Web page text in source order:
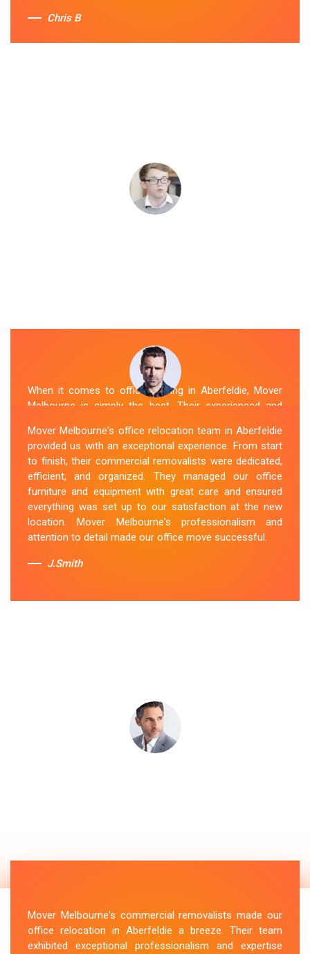
Chris B
When it comes to office moving in Aberfeldie, Mover
Melbourne is simply the best. Their experienced and
smooth and hassle-free relocation. They provided us
with a detailed plan and executed it flawlessly. The team
packed, transported, and unpacked our office
belongings carefully and efficiently. Office Relocation
Aberfeldie team's dedication to customer satisfaction
is commendable.
Sue Berit
Mover Melbourne's office relocation team in Aberfeldie
provided us with an exceptional experience. From start
to finish, their commercial removalists were dedicated,
efficient, and organized. They managed our office
furniture and equipment with great care and ensured
everything was set up to our satisfaction at the new
location. Mover Melbourne's professionalism and
attention to detail made our office move successful.
J.Smith
Mover Melbourne's commercial removalists made our
office relocation in Aberfeldie a breeze. Their team
exhibited exceptional professionalism and expertise